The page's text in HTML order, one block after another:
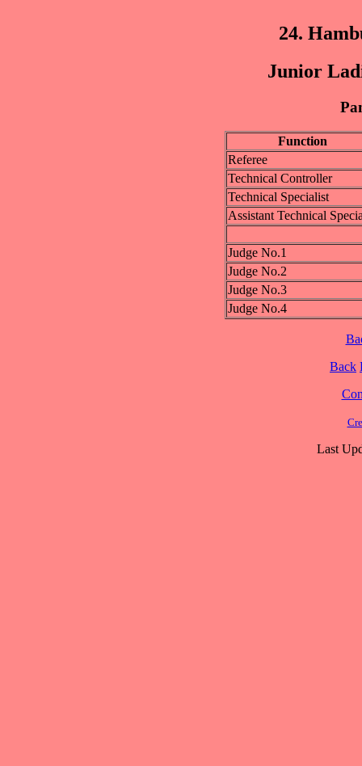
24.
Junior
Function
Referee
Technical Controller
Technical Specialist
Assistant Technical
Judge No.1
Judge No.2
Judge No.3
Judge No.4
Back
Last